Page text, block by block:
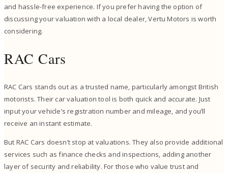
and hassle-free experience. If you prefer having the option of
discussing your valuation with a local dealer, Vertu Motors is worth
considering.
RAC Cars
RAC Cars stands out as a trusted name, particularly amongst British
motorists. Their car valuation tool is both quick and accurate. Just
input your vehicle’s registration number and mileage, and you’ll
receive an instant estimate.
But RAC Cars doesn’t stop at valuations. They also provide additional
services such as finance checks and inspections, adding another
layer of security and reliability. For those who value trust and